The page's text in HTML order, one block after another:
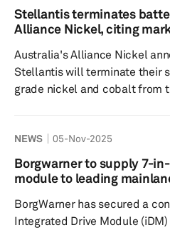
to be environmentally
efficiency and a balance of
durability. Yokoham...
Stellantis terminates
Alliance Nickel, citing
Australia's Alliance Nickel
Stellantis will terminate their
grade nickel and cobalt from
the delays to challenging
market, which have hindered
The pressure on nickel prices
compa...
NEWS 05-Nov-2025
Borgwarner to supply 7-
module to leading
BorgWarner has secured a
Integrated Drive Module